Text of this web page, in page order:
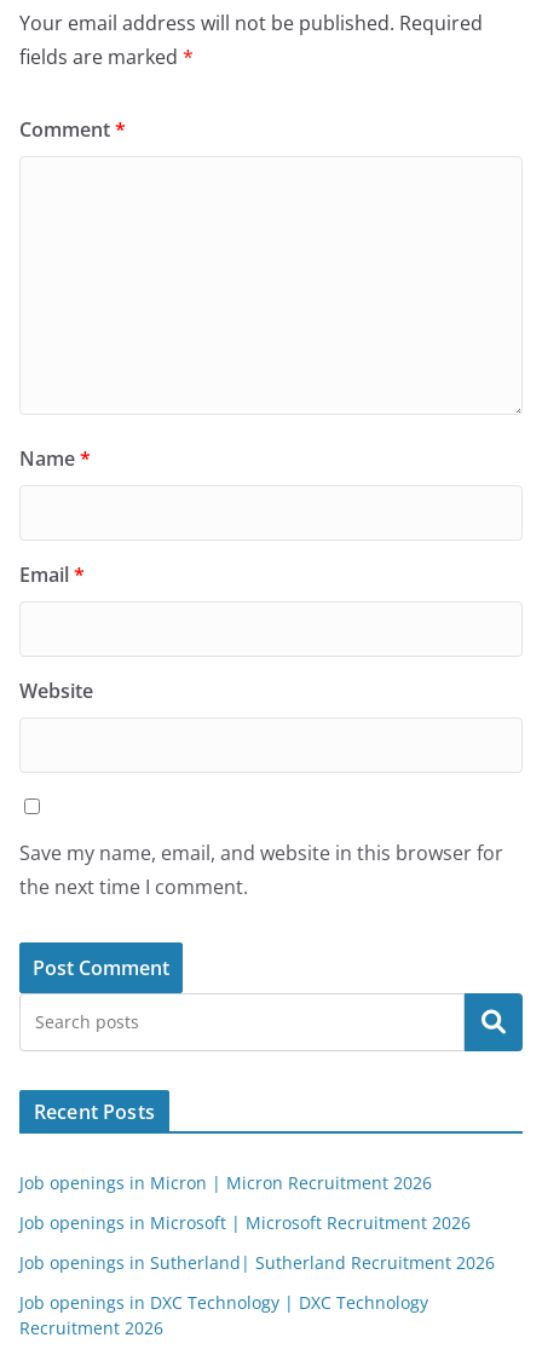
Your email address will not be published. Required
fields are marked *
Comment*
Name*
Email*
Website
Save my name, email, and website in this browser for
the next time I comment.
Search
Recent Posts
Job openings in Micron | Micron Recruitment 2026
Job openings in Microsoft | Microsoft Recruitment 2026
Job openings in Sutherland| Sutherland Recruitment 2026
Job openings in DXC Technology | DXC Technology
Recruitment 2026